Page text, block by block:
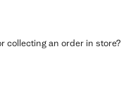
collecting an order in store?